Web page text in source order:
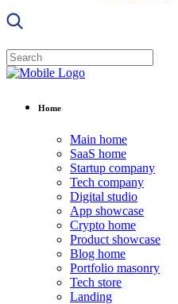
Home
Main home
SaaS home
Startup company
Tech company
Digital studio
App showcase
Crypto home
Product showcase
Blog home
Portfolio masonry
Tech store
Landing